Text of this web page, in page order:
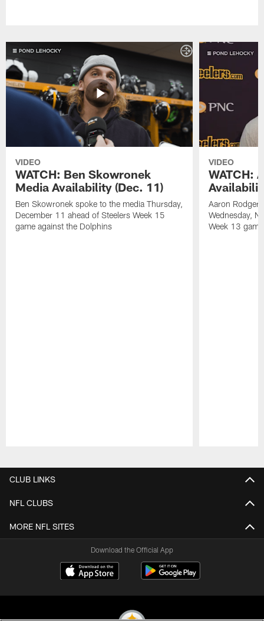
VIDEO
WATCH: Ben Skowronek
Media Availability (Dec. 11)
Ben Skowronek spoke to the media Thursday,
December 11 ahead of Steelers Week 15
game against the Dolphins
VIDEO
WATCH:
Aaron
Wednesday,
Week 13
CLUB LINKS
NFL CLUBS
MORE NFL SITES
Download the Official App